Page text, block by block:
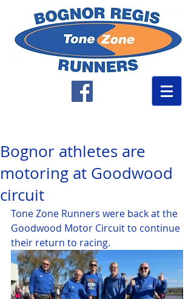
Bognor athletes are
motoring at Goodwood
circuit
Tone Zone Runners were back at the
Goodwood Motor Circuit to continue
their return to racing.